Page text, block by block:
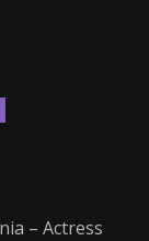
– Actress